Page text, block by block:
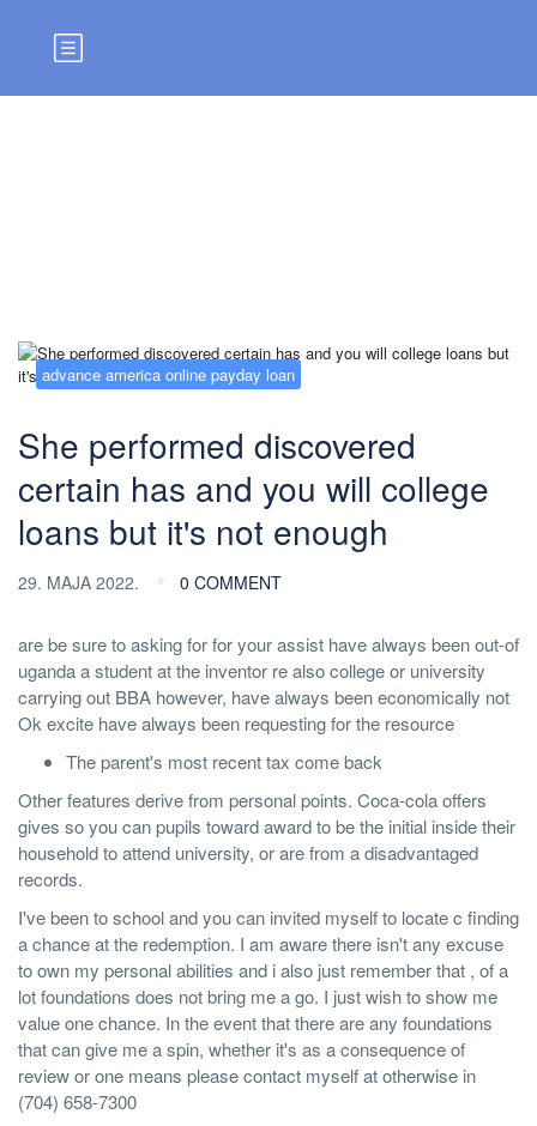
advance america online payday loan
She performed discovered
certain has and you will college
loans but it's not enough
29. MAJA 2022. 0 COMMENT
are be sure to asking for for your assist have always been out-of
uganda a student at the inventor re also college or university
carrying out BBA however, have always been economically not
Ok excite have always been requesting for the resource
The parent's most recent tax come back
Other features derive from personal points. Coca-cola offers
gives so you can pupils toward award to be the initial inside their
household to attend university, or are from a disadvantaged
records.
I've been to school and you can invited myself to locate c finding
a chance at the redemption. I am aware there isn't any excuse
to own my personal abilities and i also just remember that , of a
lot foundations does not bring me a go. I just wish to show me
value one chance. In the event that there are any foundations
that can give me a spin, whether it's as a consequence of
review or one means please contact myself at otherwise in
(704) 658-7300